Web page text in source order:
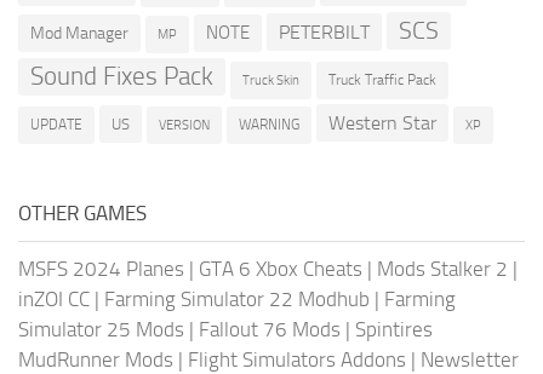
Mod Manager MP NOTE PETERBILT SCS
Sound Fixes Pack Truck Skin Truck Traffic Pack
UPDATE US VERSION WARNING Western Star XP
OTHER GAMES
MSFS 2024 Planes | GTA 6 Xbox Cheats | Mods Stalker 2 |
inZOI CC | Farming Simulator 22 Modhub | Farming
Simulator 25 Mods | Fallout 76 Mods | Spintires
MudRunner Mods | Flight Simulators Addons | Newsletter